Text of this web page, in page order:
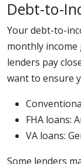
Debt-to-
Your debt-to-
monthly income
lenders pay
want to ensure
FHA loans:
VA loans:
Some lenders